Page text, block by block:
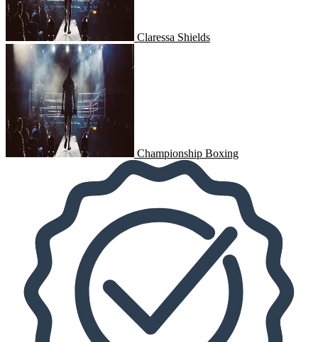
Claressa Shields
Championship Boxing
Championship Boxing